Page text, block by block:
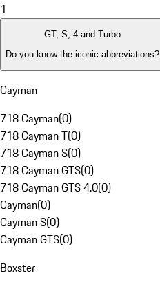
1
GT, S, 4 and Turbo
Do you know the iconic abbreviations?
Cayman
718 Cayman(0)
718 Cayman T(0)
718 Cayman S(0)
718 Cayman GTS(0)
718 Cayman GTS 4.0(0)
Cayman(0)
Cayman S(0)
Cayman GTS(0)
Boxster